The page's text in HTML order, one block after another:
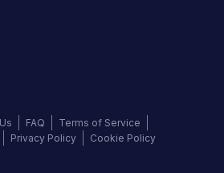
FAQ
Terms of Service
Privacy Policy Cookie Policy